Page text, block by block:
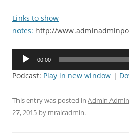
Links to show
notes: http://
Audio
00:00
Podcast: Play in new window |
This entry was posted in Admin
27, 2015 by mralcadmin.